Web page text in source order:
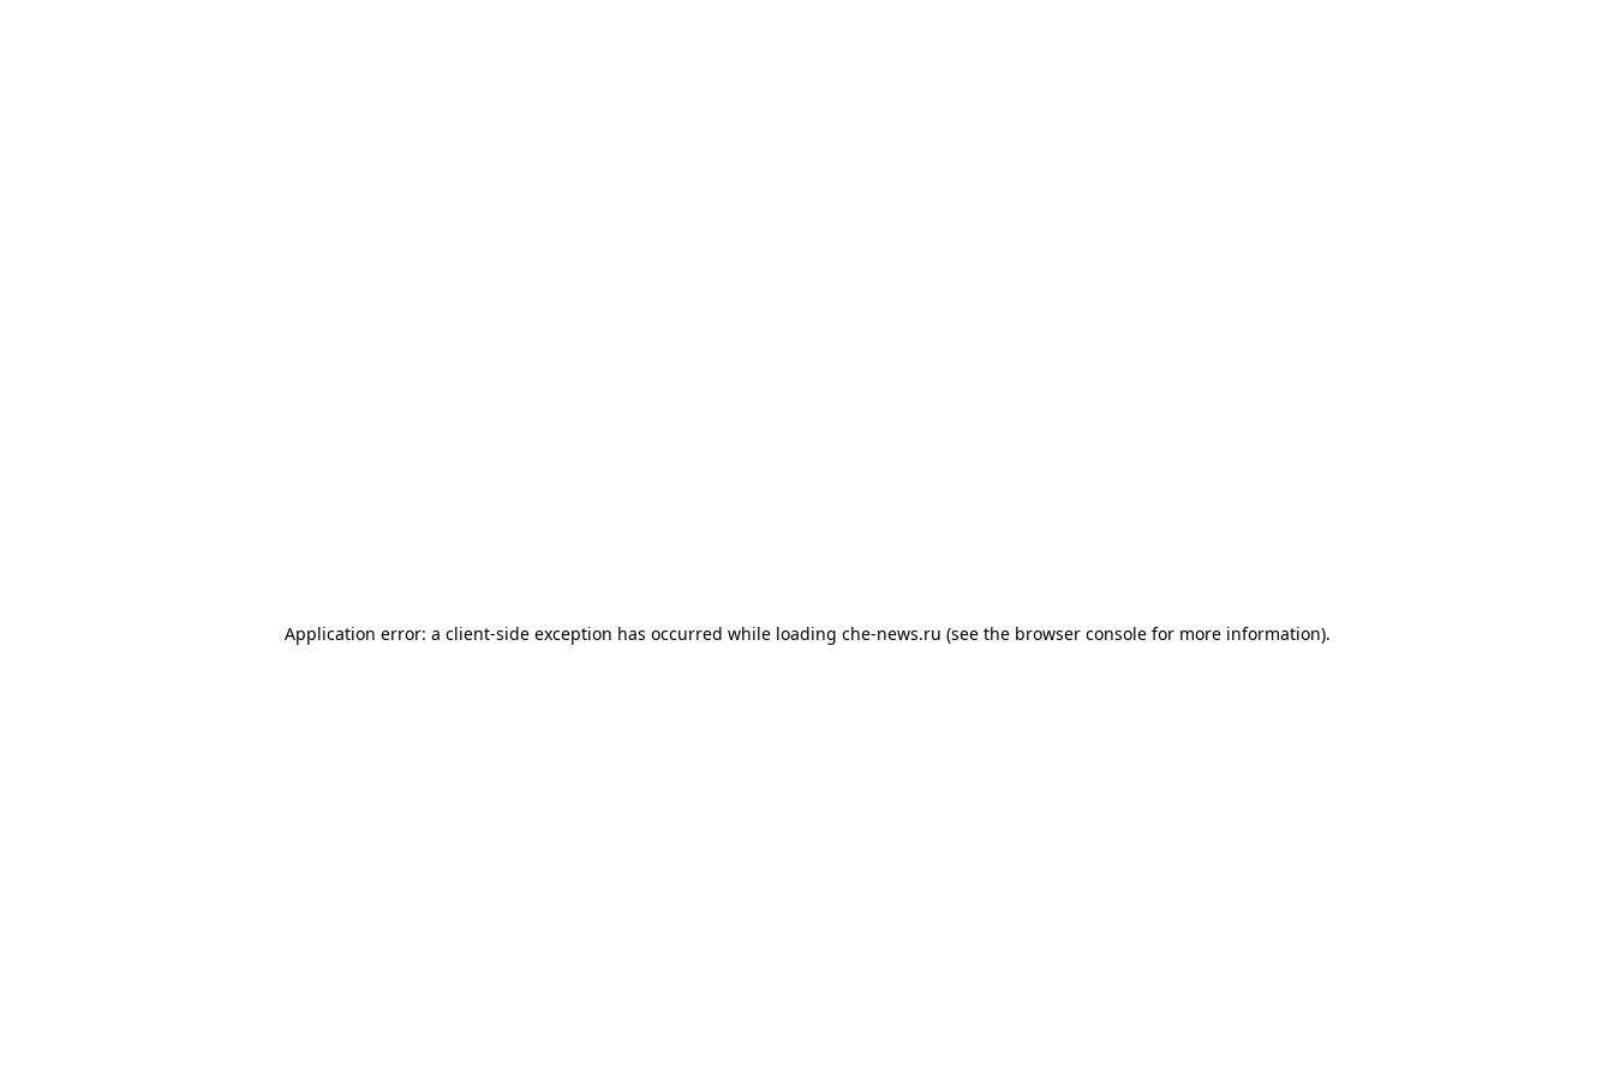
Application error: a client-side exception has occurred while loading che-news.ru (see the browser consolefor more information).